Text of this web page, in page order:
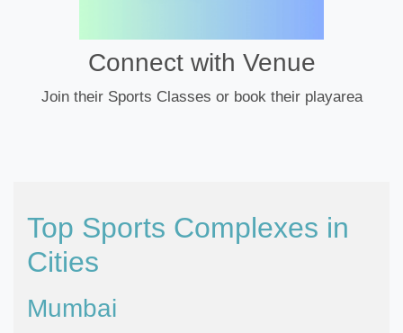
Connect with Venue
Join their Sports Classes or book their playarea
Top Sports Complexes in
Cities
Mumbai